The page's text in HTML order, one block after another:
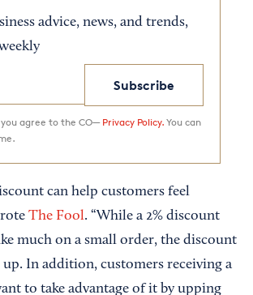
advice, news, and trends,
Subscribe
you agree to the CO—Privacy Policy. You can
can help customers feel
The Fool. “While a 2% discount
much on a small order, the discount
In addition, customers receiving a
to take advantage of it by upping